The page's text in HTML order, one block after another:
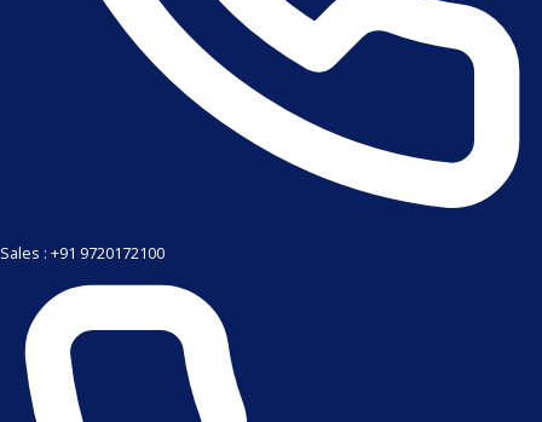
Sales : +91 9720172100